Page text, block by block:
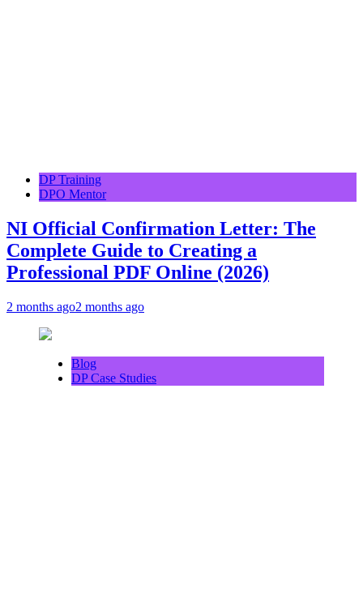
DP Training
DPO Mentor
NI Official Confirmation Letter: The
Complete Guide to Creating a
Professional PDF Online (2026)
2 months ago2 months ago
Blog
DP Case Studies